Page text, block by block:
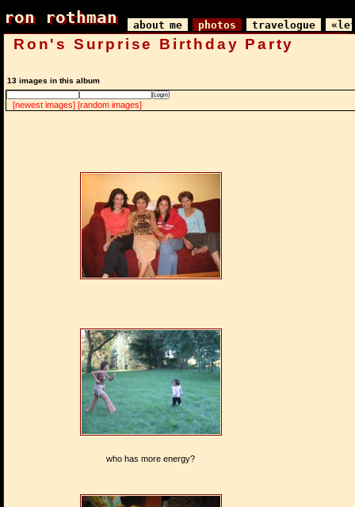
ron rothman
ron rothman about me photos travelogue
Ron's Surprise Birthday Party
13 images in this album
[newest images] [random images]
who has more energy?